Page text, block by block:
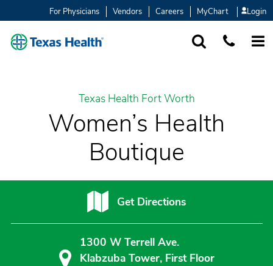
For Physicians Vendors Careers MyChart Login
Texas Health Fort Worth
Women’s Health
Boutique
Get Directions
1300 W Terrell Ave.
Klabzuba Tower, First Floor